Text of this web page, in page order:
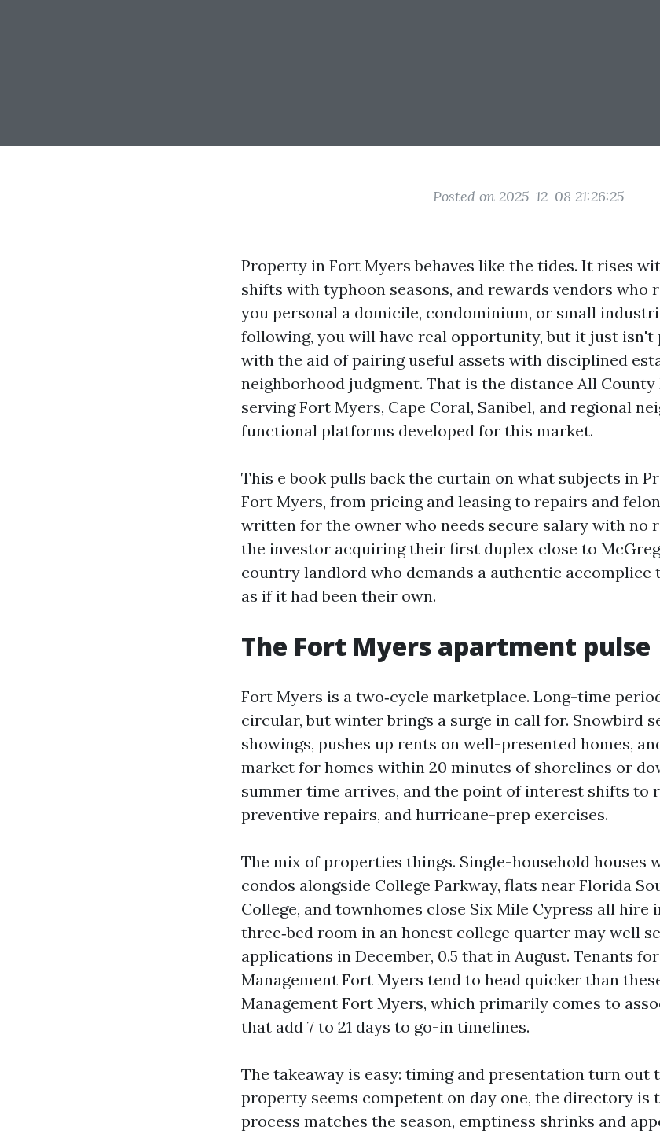
Posted on 2025-12-08 21:26:25
Property in Fort Myers behaves like the tides. It rises
shifts with typhoon seasons, and rewards vendors who
you personal a domicile, condominium, or small
following, you will have real opportunity, but it just isn't
with the aid of pairing useful assets with disciplined
neighborhood judgment. That is the distance All
serving Fort Myers, Cape Coral, Sanibel, and regional
functional platforms developed for this market.
This e book pulls back the curtain on what subjects in
Fort Myers, from pricing and leasing to repairs and
written for the owner who needs secure salary with no
the investor acquiring their first duplex close to
country landlord who demands a authentic accomplice
as if it had been their own.
The Fort Myers apartment pulse
Fort Myers is a two‑cycle marketplace. Long-time
circular, but winter brings a surge in call for. Snowbird
showings, pushes up rents on well-presented homes,
market for homes within 20 minutes of shorelines or
summer time arrives, and the point of interest shifts to
preventive repairs, and hurricane-prep exercises.
The mix of properties things. Single-household houses
condos alongside College Parkway, flats near Florida
College, and townhomes close Six Mile Cypress all hire
three‑bed room in an honest college quarter may well
applications in December, 0.5 that in August. Tenants
Management Fort Myers tend to head quicker than
Management Fort Myers, which primarily comes to
that add 7 to 21 days to go-in timelines.
The takeaway is easy: timing and presentation turn out
property seems competent on day one, the directory is
process matches the season, emptiness shrinks and